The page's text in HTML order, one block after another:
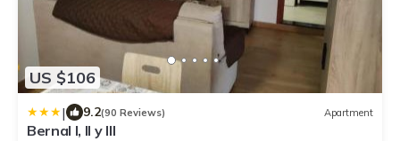
US $106
| 9.2(90 Reviews) Apartment
Bernal I, II y III